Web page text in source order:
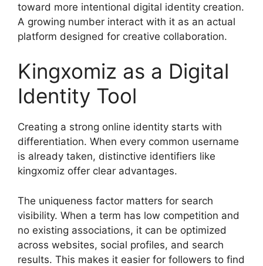
toward more intentional digital identity creation.
A growing number interact with it as an actual
platform designed for creative collaboration.
Kingxomiz as a Digital
Identity Tool
Creating a strong online identity starts with
differentiation. When every common username
is already taken, distinctive identifiers like
kingxomiz offer clear advantages.
The uniqueness factor matters for search
visibility. When a term has low competition and
no existing associations, it can be optimized
across websites, social profiles, and search
results. This makes it easier for followers to find